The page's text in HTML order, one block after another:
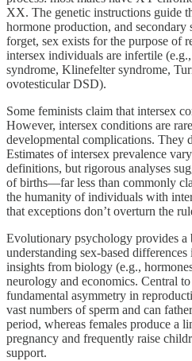
XX. The genetic instructions guide
hormone production, and secondary
forget, sex exists for the purpose of
intersex individuals are infertile
syndrome, Klinefelter syndrome,
ovotesticular DSD).
Some feminists claim that intersex
However, intersex conditions are
developmental complications. They
Estimates of intersex prevalence
definitions, but rigorous analyses
of births—far less than commonly
the humanity of individuals with
that exceptions don’t overturn the
Evolutionary psychology provides
understanding sex-based
insights from biology (e.g.,
neurology and economics. Central
fundamental asymmetry in
vast numbers of sperm and can
period, whereas females produce a
pregnancy and frequently raise
support.